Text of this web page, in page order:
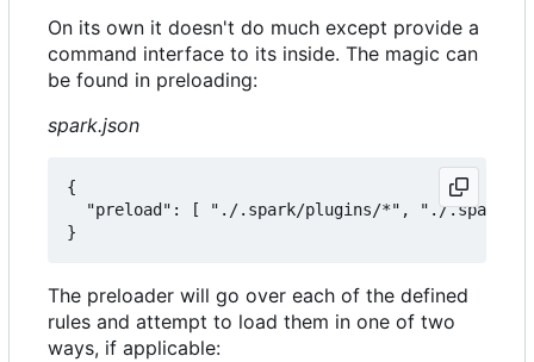
On its own it doesn't do much except provide a
command interface to its inside. The magic can
be found in preloading:
spark.json
{
"preload": [ "./.spark/plugins/*", "./.spark/
The preloader will go over each of the defined
rules and attempt to load them in one of two
ways, if applicable: